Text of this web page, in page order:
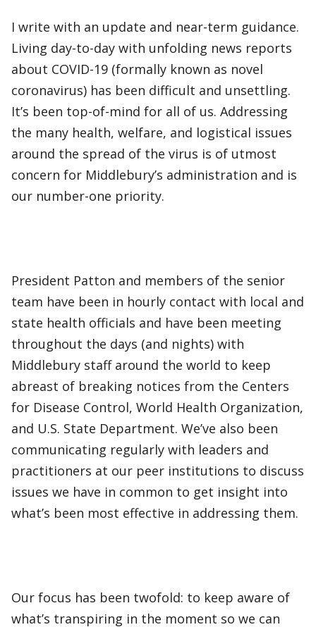
I write with an update and near-term guidance.
Living day-to-day with unfolding news reports
about COVID-19 (formally known as novel
coronavirus) has been difficult and unsettling.
It’s been top-of-mind for all of us. Addressing
the many health, welfare, and logistical issues
around the spread of the virus is of utmost
concern for Middlebury’s administration and is
our number-one priority.
President Patton and members of the senior
team have been in hourly contact with local and
state health officials and have been meeting
throughout the days (and nights) with
Middlebury staff around the world to keep
abreast of breaking notices from the Centers
for Disease Control, World Health Organization,
and U.S. State Department. We’ve also been
communicating regularly with leaders and
practitioners at our peer institutions to discuss
issues we have in common to get insight into
what’s been most effective in addressing them.
Our focus has been twofold: to keep aware of
what’s transpiring in the moment so we can